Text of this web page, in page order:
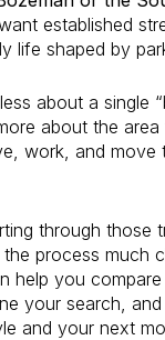
established
life shaped by
about a single
about the
work, and move
through those
process much
help you
your search,
and your next